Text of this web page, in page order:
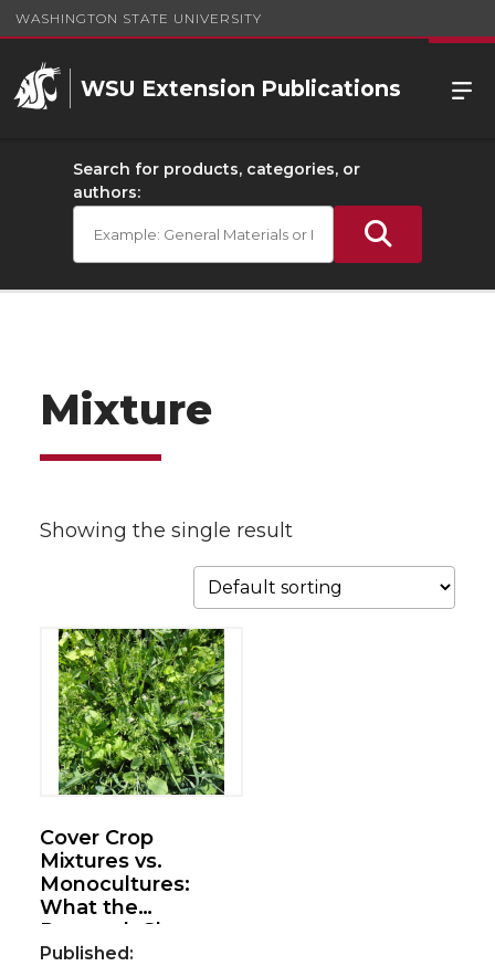
WASHINGTON STATE UNIVERSITY
WSU Extension Publications
Search for products, categories, or
authors:
Mixture
Showing the single result
Cover Crop
Mixtures vs.
Monocultures:
What the
Research Shows
Published: